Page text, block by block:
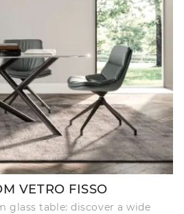
VETRO FISSO
glass table: discover a wide